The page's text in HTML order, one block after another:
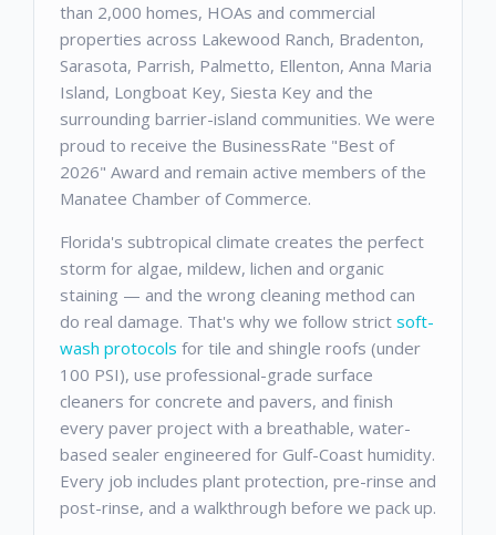
than 2,000 homes, HOAs and commercial
properties across Lakewood Ranch, Bradenton,
Sarasota, Parrish, Palmetto, Ellenton, Anna Maria
Island, Longboat Key, Siesta Key and the
surrounding barrier-island communities. We were
proud to receive the BusinessRate "Best of
2026" Award and remain active members of the
Manatee Chamber of Commerce.
Florida's subtropical climate creates the perfect
storm for algae, mildew, lichen and organic
staining — and the wrong cleaning method can
do real damage. That's why we follow strict soft-
wash protocols for tile and shingle roofs (under
100 PSI), use professional-grade surface
cleaners for concrete and pavers, and finish
every paver project with a breathable, water-
based sealer engineered for Gulf-Coast humidity.
Every job includes plant protection, pre-rinse and
post-rinse, and a walkthrough before we pack up.